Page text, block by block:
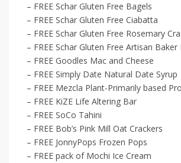
– FREE Schar Gluten Free Bagels
– FREE Schar Gluten Free Ciabatta
– FREE Schar Gluten Free Rosemary
– FREE Schar Gluten Free Artisan Baker
– FREE Goodles Mac and Cheese
– FREE Simply Date Natural Date Syrup
– FREE Mezcla Plant-Primarily based
– FREE KiZE Life Altering Bar
– FREE SoCo Tahini
– FREE Bob’s Pink Mill Oat Crackers
– FREE JonnyPops Frozen Pops
– FREE pack of Mochi Ice Cream